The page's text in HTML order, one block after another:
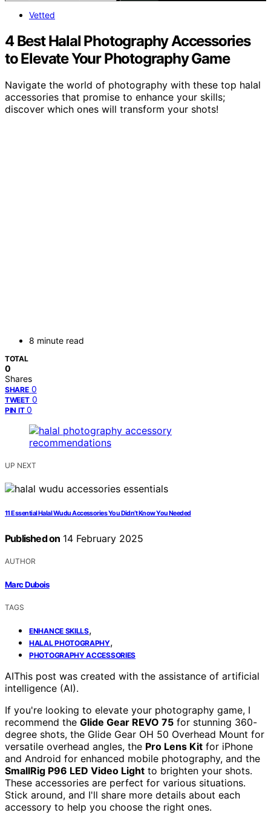
Vetted
4 Best Halal Photography Accessories
to Elevate Your Photography Game
Navigate the world of photography with these top halal
accessories that promise to enhance your skills;
discover which ones will transform your shots!
8 minute read
TOTAL
0
Shares
SHARE 0
TWEET 0
PIN IT 0
UP NEXT
11 Essential Halal Wudu Accessories You Didn’t Know You Needed
Published on 14 February 2025
AUTHOR
Marc Dubois
TAGS
ENHANCE SKILLS,
HALAL PHOTOGRAPHY,
PHOTOGRAPHY ACCESSORIES
AIThis post was created with the assistance of artificial
intelligence (AI).
If you're looking to elevate your photography game, I
recommend the Glide Gear REVO 75 for stunning 360-
degree shots, the Glide Gear OH 50 Overhead Mount for
versatile overhead angles, the Pro Lens Kit for iPhone
and Android for enhanced mobile photography, and the
SmallRig P96 LED Video Light to brighten your shots.
These accessories are perfect for various situations.
Stick around, and I'll share more details about each
accessory to help you choose the right ones.